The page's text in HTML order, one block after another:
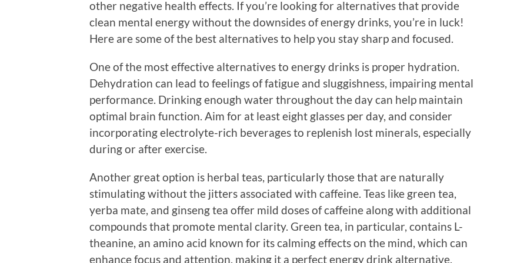
other negative health effects. If you’re looking for alternatives that provide
clean mental energy without the downsides of energy drinks, you’re in luck!
Here are some of the best alternatives to help you stay sharp and focused.
One of the most effective alternatives to energy drinks is proper hydration.
Dehydration can lead to feelings of fatigue and sluggishness, impairing mental
performance. Drinking enough water throughout the day can help maintain
optimal brain function. Aim for at least eight glasses per day, and consider
incorporating electrolyte-rich beverages to replenish lost minerals, especially
during or after exercise.
Another great option is herbal teas, particularly those that are naturally
stimulating without the jitters associated with caffeine. Teas like green tea,
yerba mate, and ginseng tea offer mild doses of caffeine along with additional
compounds that promote mental clarity. Green tea, in particular, contains L-
theanine, an amino acid known for its calming effects on the mind, which can
enhance focus and attention, making it a perfect energy drink alternative.